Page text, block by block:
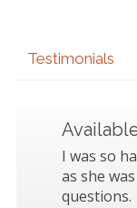
Testimonials
I was so
as she
questions.